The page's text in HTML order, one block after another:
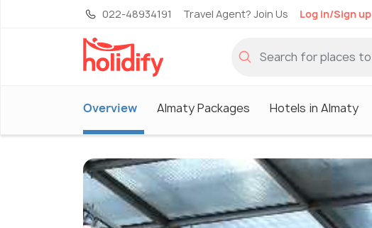
022-48934191 Travel Agent? Join Us Log in/Sign up
Overview Almaty Packages Hotels in Almaty